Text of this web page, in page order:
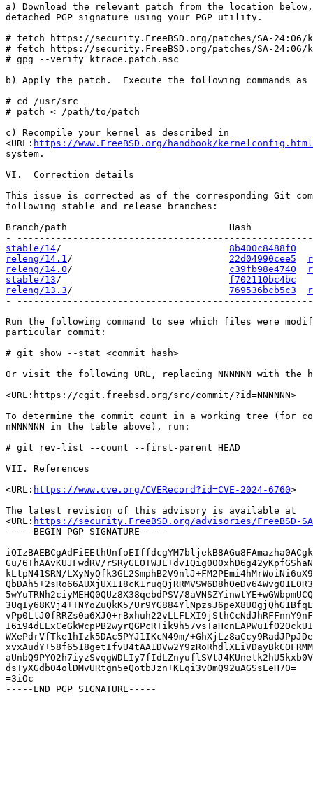
a) Download the relevant patch from the location
detached PGP signature using your PGP utility.
# fetch https://security.FreeBSD.org/patches/SA-24:06/
# fetch https://security.FreeBSD.org/patches/SA-24:06/
# gpg --verify ktrace.patch.asc
b) Apply the patch.  Execute the following commands
# cd /usr/src
# patch < /path/to/patch
c) Recompile your kernel as described in
<URL: https://www.FreeBSD.org/handbook/kernelconfig.html
system.
VI.  Correction details
This issue is corrected as of the corresponding Git
following stable and release branches:
Branch/path                             Hash
stable/14/ 8b400c8488f0
releng/14.1/ 22d04990cee5
releng/14.0/ c39fb98e4740
stable/13/ f702110bc4bc
releng/13.3/ 769536bcb5c3
-
Run the following command to see which files were
particular commit:
# git show --stat <commit hash>
Or visit the following URL, replacing NNNNNN with the
<URL:https://cgit.freebsd.org/src/commit/?id=NNNNNN>
To determine the commit count in a working tree (for
nNNNNNN in the table above), run:
# git rev-list --count --first-parent HEAD
VII. References
<URL: https://www.cve.org/CVERecord?id=CVE-2024-6760>
The latest revision of this advisory is available at
<URL: https://security.FreeBSD.org/advisories/FreeBSD-
-----BEGIN PGP SIGNATURE-----
Gu/6ThAAvKUJFwdRV/
kLtpN41SRN/
5wYuTRNh2ciyMEHQ0QUz8X38qebdPSV/
3UqIy68KVj4+TNYoZuQkK5/
WXePdrVfTke1hIzk5DAc5PYJ1IKcN49m/
dsTyXGdb04olDMvURtgn5eQotbJzn+KLqi3vOmQ92uAGSsLeH70=
=3iOc